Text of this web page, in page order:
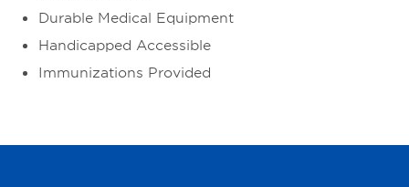
Durable Medical Equipment
Handicapped Accessible
Immunizations Provided